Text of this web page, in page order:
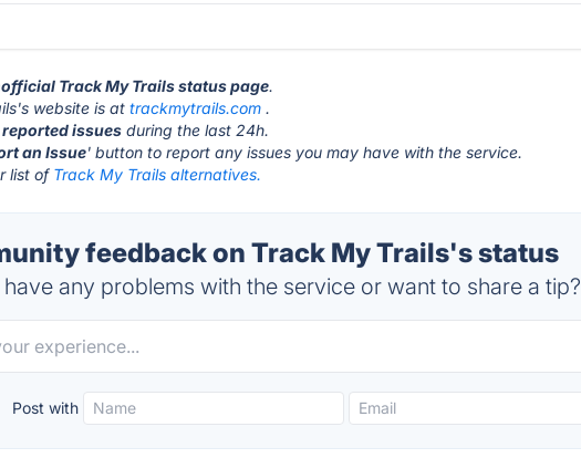
Track My Trails status page.
website is attrackmytrails.com .
reported issues during the last 24h.
an Issue' button to report any issues you may have with the service.
list of Track My Trails alternatives.
feedback on Track My Trails's status
any problems with the service or want to share a tip?
Post with